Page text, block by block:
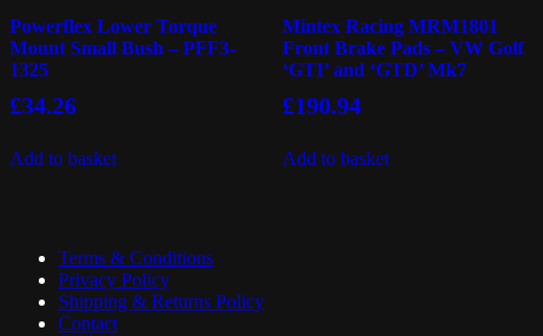
Powerflex Lower Torque
Mount Small Bush – PFF3-
1325
£34.26
Add to basket
Mintex Racing MRM1801
Front Brake Pads – VW Golf
‘GTI’ and ‘GTD’ Mk7
£190.94
Add to basket
Terms & Conditions
Privacy Policy
Shipping & Returns Policy
Contact